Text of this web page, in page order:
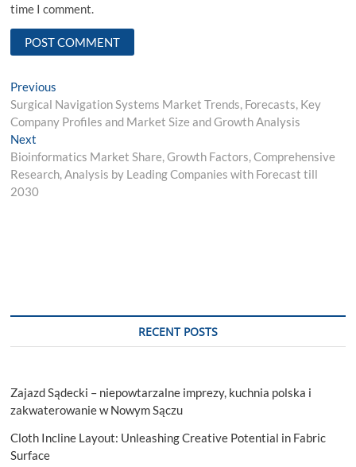
time I comment.
Post
navigation
Previous
post:
Surgical Navigation Systems Market Trends, Forecasts, Key
Company Profiles and Market Size and Growth Analysis
Next
post:
Bioinformatics Market Share, Growth Factors, Comprehensive
Research, Analysis by Leading Companies with Forecast till
2030
RECENT POSTS
Zajazd Sądecki – niepowtarzalne imprezy, kuchnia polska i
zakwaterowanie w Nowym Sączu
Cloth Incline Layout: Unleashing Creative Potential in Fabric
Surface